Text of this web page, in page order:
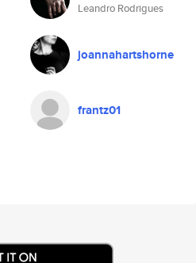
Leandro Rodrigues
joannahartshorne
frantz01